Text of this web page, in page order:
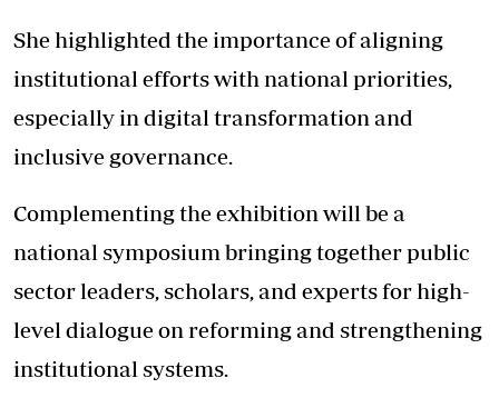
She highlighted the importance of aligning
institutional efforts with national priorities,
especially in digital transformation and
inclusive governance.
Complementing the exhibition will be a
national symposium bringing together public
sector leaders, scholars, and experts for high-
level dialogue on reforming and strengthening
institutional systems.